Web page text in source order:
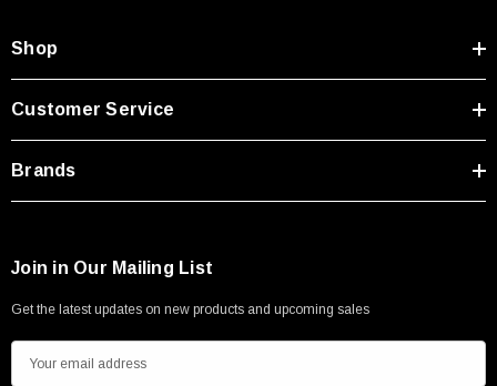
Shop
Customer Service
Brands
Join in Our Mailing List
Get the latest updates on new products and upcoming sales
m